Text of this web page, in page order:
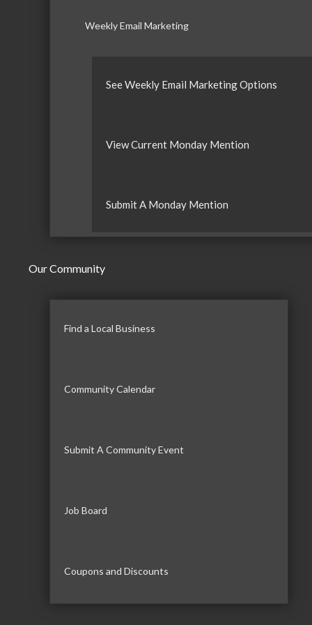
Weekly Email Marketing
See Weekly Email Marketing Options
View Current Monday Mention
Submit A Monday Mention
Our Community
Find a Local Business
Community Calendar
Submit A Community Event
Job Board
Coupons and Discounts